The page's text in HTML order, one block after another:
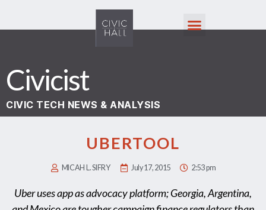
Civicist
CIVIC TECH NEWS & ANALYSIS
UBERTOOL
MICAH L. SIFRY July 17, 2015 2:53 pm
Uber uses app as advocacy platform; Georgia, Argentina,